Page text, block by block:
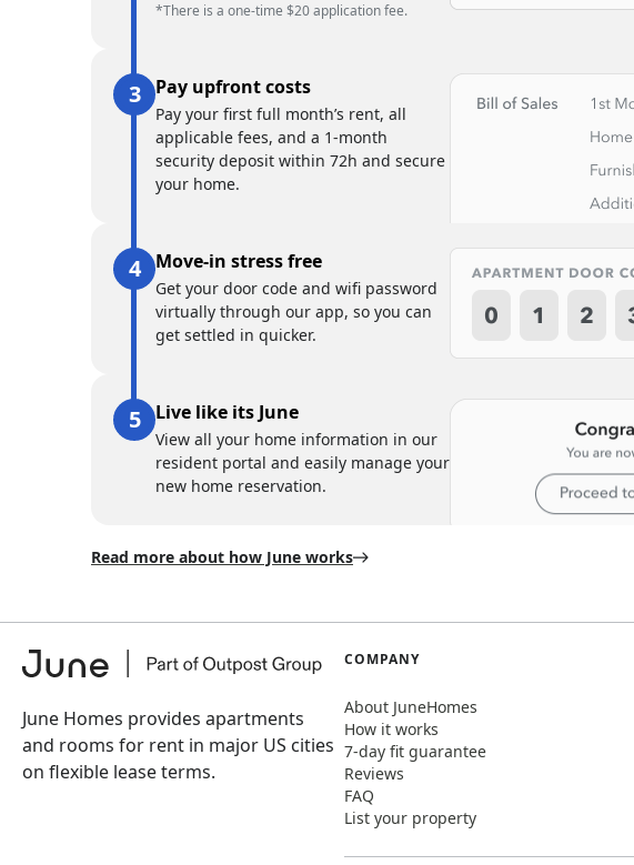
*There is a one-time $20 application fee.
Pay upfront costs
Pay your first full month’s rent, all
applicable fees, and a 1-month
security deposit within 72h and secure
your home.
Move-in stress free
Get your door code and wifi password
virtually through our app, so you can
get settled in quicker.
Live like its June
View all your home information in our
resident portal and easily manage your
new home reservation.
Read more about how June works
June Homes provides apartments
and rooms for rent in major US cities
on flexible lease terms.
COMPANY
About JuneHomes
How it works
7-day fit guarantee
Reviews
FAQ
List your property